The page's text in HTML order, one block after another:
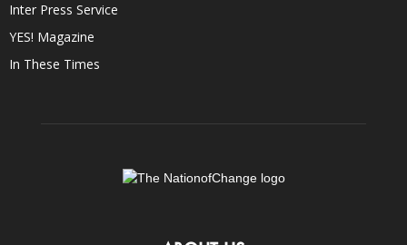
Inter Press Service
YES! Magazine
In These Times